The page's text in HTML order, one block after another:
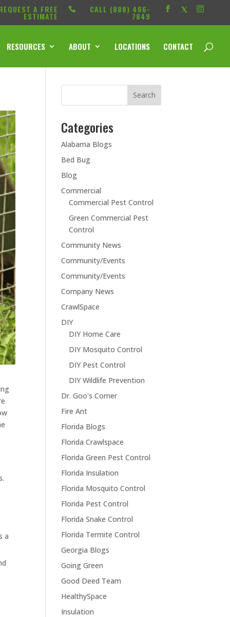
A FREE
ESTIMATE
CALL ‭(888) 466-
7849
RESOURCES ABOUT LOCATIONS CONTACT
a
Categories
Alabama Blogs
Bed Bug
Blog
Commercial
Commercial Pest Control
Green Commercial Pest
Control
Community News
Community/Events
Community/Events
Company News
CrawlSpace
DIY
DIY Home Care
DIY Mosquito Control
DIY Pest Control
DIY Wildlife Prevention
Dr. Goo's Corner
Fire Ant
Florida Blogs
Florida Crawlspace
Florida Green Pest Control
Florida Insulation
Florida Mosquito Control
Florida Pest Control
Florida Snake Control
Florida Termite Control
Georgia Blogs
Going Green
Good Deed Team
HealthySpace
Insulation